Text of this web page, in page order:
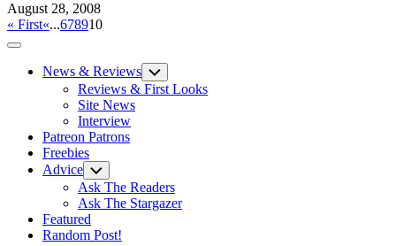
August 28, 2008
« First«...678910
Expand
News & Reviews Toggle
Child
Menu
Reviews & First Looks
Site News
Interview
Patreon Patrons
Freebies
Advice Toggle
Child
Menu
Ask The Readers
Ask The Stargazer
Featured
Random Post!